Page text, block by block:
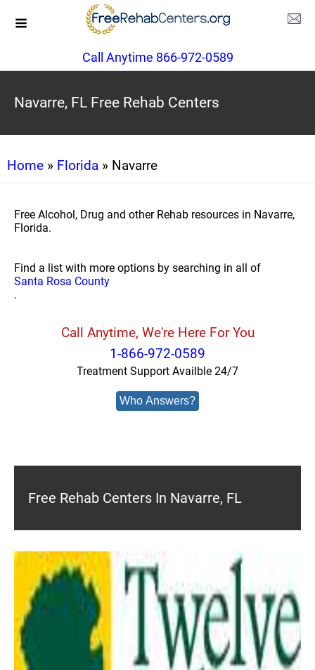
Call Anytime 866-972-0589
Navarre, FL Free Rehab Centers
Home » Florida » Navarre
Free Alcohol, Drug and other Rehab resources in Navarre,
Florida.
Find a list with more options by searching in all of
Santa Rosa County
.
Call Anytime, We're Here For You
1-866-972-0589
Treatment Support Availble 24/7
Who Answers?
Free Rehab Centers In Navarre, FL